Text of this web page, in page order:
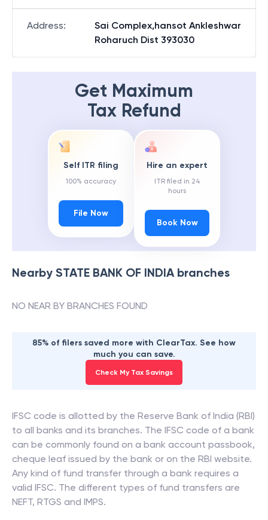
Address:
Sai Complex,hansot Ankleshwar
Roharuch Dist 393030
Get Maximum
Tax Refund
Self ITR filing
100% accuracy
File Now
Hire an expert
ITR filed in 24
hours
Book Now
Nearby STATE BANK OF INDIAbranches
NO NEAR BY BRANCHES FOUND
85% of filers saved more with ClearTax. See how
much you can save.
Check My Tax Savings
IFSC code is allotted by the Reserve Bank of India (RBI)
to all banks and its branches. The IFSC code of a bank
can be commonly found on a bank account passbook,
cheque leaf issued by the bank or on the RBI website.
Any kind of fund transfer through a bank requires a
valid IFSC. The different types of fund transfers are
NEFT, RTGS and IMPS.